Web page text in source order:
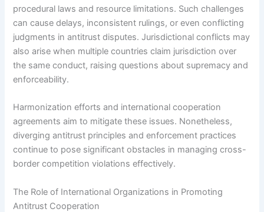
procedural laws and resource limitations. Such challenges
can cause delays, inconsistent rulings, or even conflicting
judgments in antitrust disputes. Jurisdictional conflicts may
also arise when multiple countries claim jurisdiction over
the same conduct, raising questions about supremacy and
enforceability.
Harmonization efforts and international cooperation
agreements aim to mitigate these issues. Nonetheless,
diverging antitrust principles and enforcement practices
continue to pose significant obstacles in managing cross-
border competition violations effectively.
The Role of International Organizations in Promoting
Antitrust Cooperation